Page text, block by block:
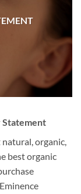
Statement
natural, organic,
best organic